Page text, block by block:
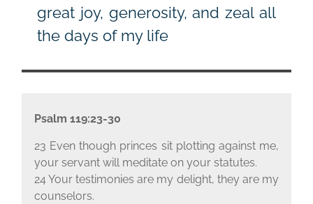
great joy, generosity, and zeal all
the days of my life
Psalm 119:23-30
23 Even though princes sit plotting against me,
your servant will meditate on your statutes.
24 Your testimonies are my delight, they are my
counselors.